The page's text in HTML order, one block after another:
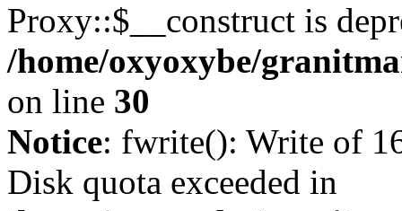
Proxy::$__construct is
/home/oxyoxybe/
on line 30
Notice: fwrite(): Write of
Disk quota exceeded in